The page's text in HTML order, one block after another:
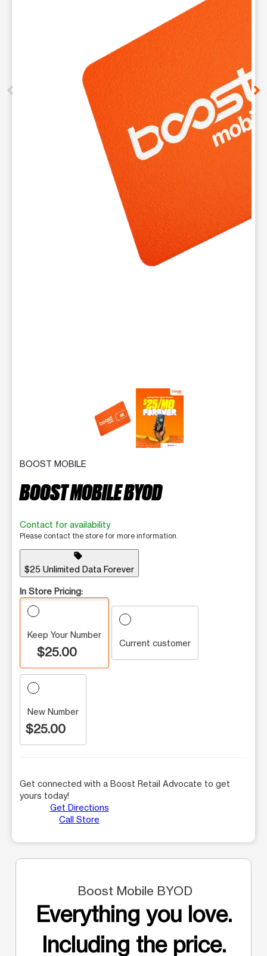
This carousel contains a column of small thumbnails.
BOOST MOBILE
BOOST MOBILE BYOD
Contact for availability
Please contact the store for more information.
sell
$25 Unlimited Data Forever
In Store Pricing:
Keep Your Number
$25.00
Current customer
New Number
$25.00
Get connected with a Boost Retail Advocate to get
yours today!
Get Directions
Call Store
Boost Mobile BYOD
Everything you love.
Including the price.